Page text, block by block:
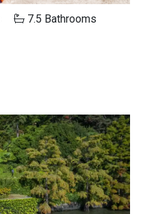
7.5 Bathrooms